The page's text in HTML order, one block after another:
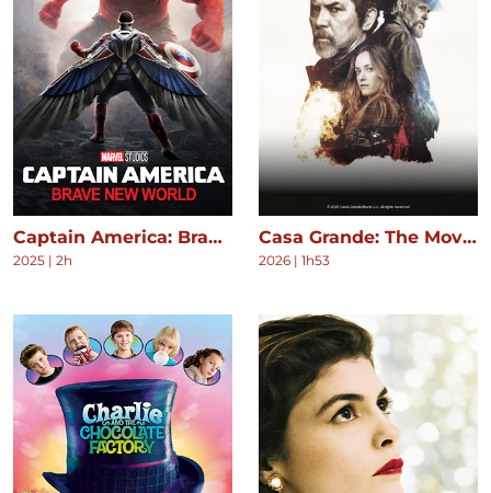
Captain America: Brave New World
2025 | 2h
Casa Grande: The Movie
2026 | 1h53